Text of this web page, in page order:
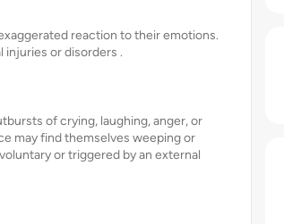
reaction to their emotions.
injuries or disorders .
of crying, laughing, anger, or
may find themselves weeping or
or triggered by an external